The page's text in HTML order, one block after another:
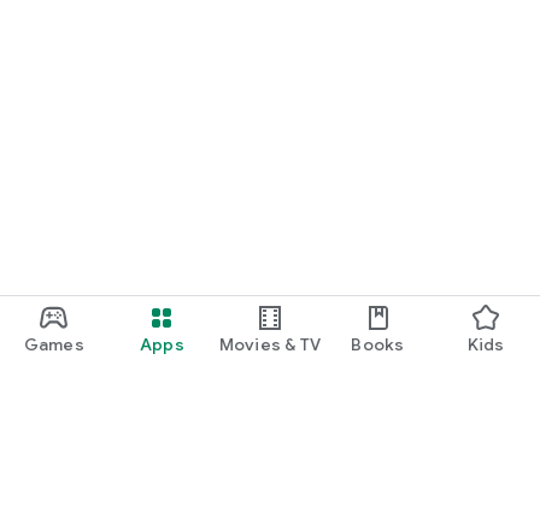
Games Apps Movies & TV Books Kids